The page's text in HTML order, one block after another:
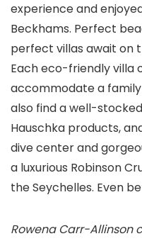
experience and
Beckhams. Perfect
perfect villas await on
Each eco-friendly villa
accommodate a family
also find a well-
Hauschka products,
dive center and
a luxurious Robinson
the Seychelles. Even
Rowena Carr-Allinson